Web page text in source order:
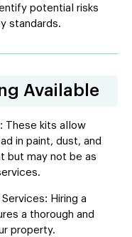
potential risks
standards.
Available
These kits allow
in paint, dust, and
but may not be as
Hiring a
a thorough and
property.